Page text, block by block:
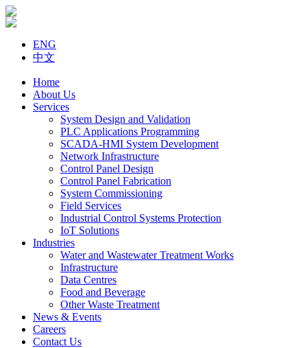
ENG
中文
Home
About Us
Services
System Design and Validation
PLC Applications Programming
SCADA-HMI System Development
Network Infrastructure
Control Panel Design
Control Panel Fabrication
System Commissioning
Field Services
Industrial Control Systems Protection
IoT Solutions
Industries
Water and Wastewater Treatment Works
Infrastructure
Data Centres
Food and Beverage
Other Waste Treatment
News & Events
Careers
Contact Us